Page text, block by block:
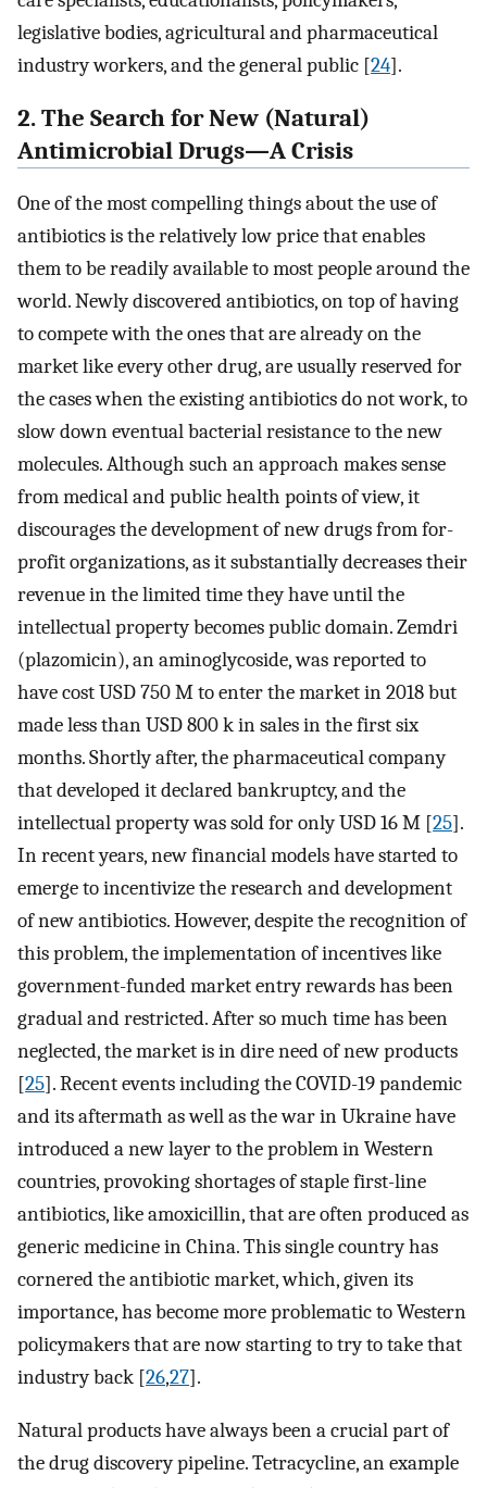
legislative bodies, agricultural and pharmaceutical
industry workers, and the general public [24].
2. The Search for New (Natural)
Antimicrobial Drugs—A Crisis
One of the most compelling things about the use of
antibiotics is the relatively low price that enables
them to be readily available to most people around the
world. Newly discovered antibiotics, on top of having
to compete with the ones that are already on the
market like every other drug, are usually reserved for
the cases when the existing antibiotics do not work, to
slow down eventual bacterial resistance to the new
molecules. Although such an approach makes sense
from medical and public health points of view, it
discourages the development of new drugs from for-
profit organizations, as it substantially decreases their
revenue in the limited time they have until the
intellectual property becomes public domain. Zemdri
(plazomicin), an aminoglycoside, was reported to
have cost USD 750 M to enter the market in 2018 but
made less than USD 800 k in sales in the first six
months. Shortly after, the pharmaceutical company
that developed it declared bankruptcy, and the
intellectual property was sold for only USD 16 M [25].
In recent years, new financial models have started to
emerge to incentivize the research and development
of new antibiotics. However, despite the recognition of
this problem, the implementation of incentives like
government-funded market entry rewards has been
gradual and restricted. After so much time has been
neglected, the market is in dire need of new products
[25]. Recent events including the COVID-19 pandemic
and its aftermath as well as the war in Ukraine have
introduced a new layer to the problem in Western
countries, provoking shortages of staple first-line
antibiotics, like amoxicillin, that are often produced as
generic medicine in China. This single country has
cornered the antibiotic market, which, given its
importance, has become more problematic to Western
policymakers that are now starting to try to take that
industry back [26,27].
Natural products have always been a crucial part of
the drug discovery pipeline. Tetracycline, an example